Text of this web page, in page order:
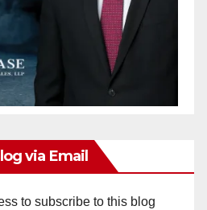
via Email
to subscribe to this blog